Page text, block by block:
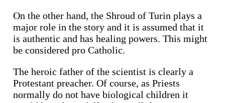
On the other hand, the Shroud of Turin plays a
major role in the story and it is assumed that it
is authentic and has healing powers. This might
be considered pro Catholic.
The heroic father of the scientist is clearly a
Protestant preacher. Of course, as Priests
normally do not have biological children it